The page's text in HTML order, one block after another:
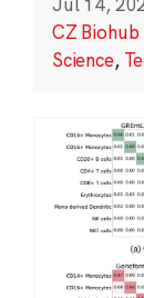
CZ
Science,